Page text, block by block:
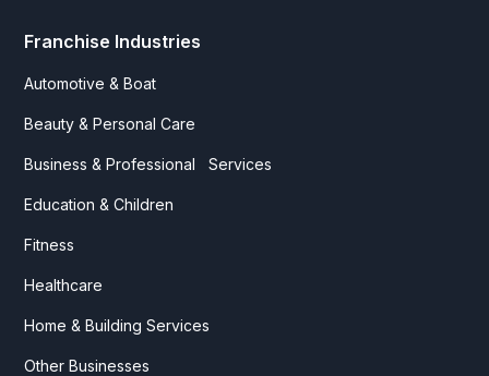
Franchise Industries
Automotive & Boat
Beauty & Personal Care
Business & Professional Services
Education & Children
Fitness
Healthcare
Home & Building Services
Other Businesses